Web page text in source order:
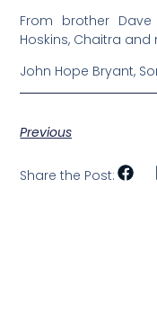
From brother Dave
Hoskins, Chaitra and
John Hope Bryant,
Previous
Share the Post: